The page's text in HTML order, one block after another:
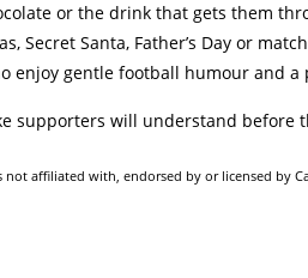
or the drink that gets them
Secret Santa, Father’s Day or
enjoy gentle football humour and a
supporters will understand before
affiliated with, endorsed by or licensed by